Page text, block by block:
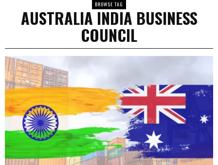
BROWSE TAG
AUSTRALIA INDIA BUSINESS
COUNCIL